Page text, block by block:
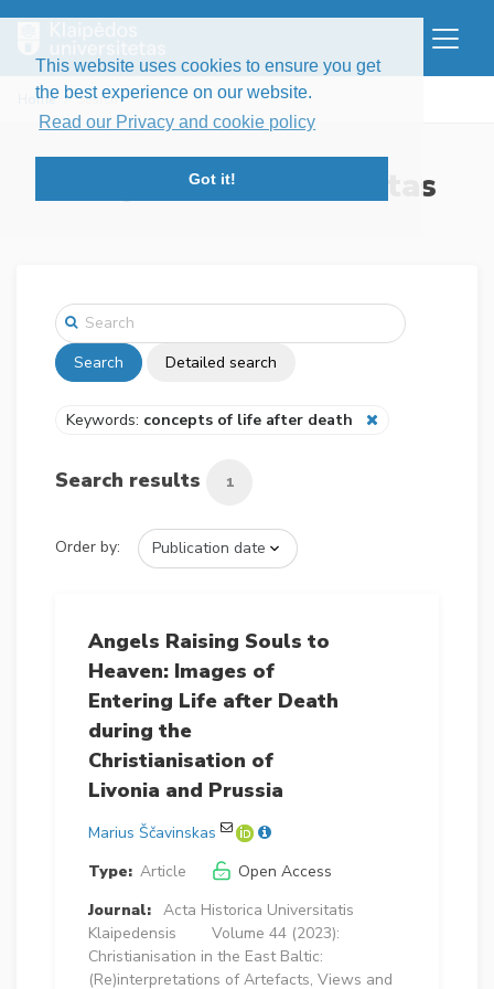
This website uses cookies to ensure you get
the best experience on our website.
Read our Privacy and cookie policy
Got it!
Home Search
Klaipėdos universitetas
Search Detailed search
Keywords: concepts of life after death
Search results 1
Order by:
Angels Raising Souls to
Heaven: Images of
Entering Life after Death
during the
Christianisation of
Livonia and Prussia
Marius Ščavinskas
Type: Article
Open Access
Journal: Acta Historica Universitatis
Klaipedensis
Volume 44 (2023):
Christianisation in the East Baltic:
(Re)interpretations of Artefacts, Views and